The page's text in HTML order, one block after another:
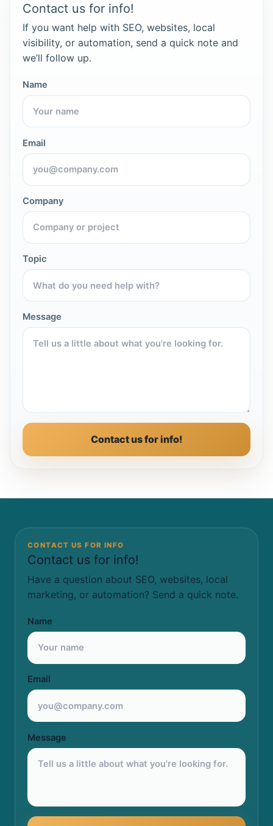
Contact us for info!
If you want help with SEO, websites, local
visibility, or automation, send a quick note and
we’ll follow up.
Name
Email
Company
Topic
Message
Contact us for info!
CONTACT US FOR INFO
Contact us for info!
Have a question about SEO, websites, local
marketing, or automation? Send a quick note.
Name
Email
Message